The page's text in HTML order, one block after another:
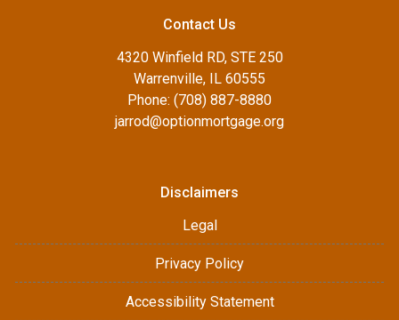
Contact Us
4320 Winfield RD, STE 250
Warrenville, IL 60555
Phone: (708) 887-8880
jarrod@optionmortgage.org
Disclaimers
Legal
Privacy Policy
Accessibility Statement